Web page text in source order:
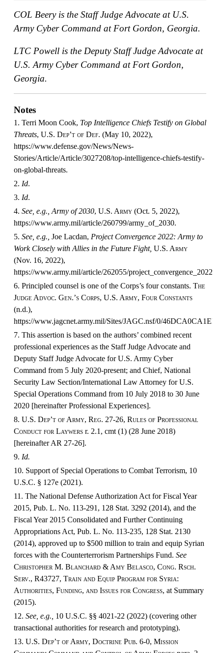
COL Beery is the Staff Judge Advocate at U.S.
Army Cyber Command at Fort Gordon, Georgia.
LTC Powell is the Deputy Staff Judge Advocate at
U.S. Army Cyber Command at Fort Gordon,
Georgia.
Notes
1. Terri Moon Cook, Top Intelligence Chiefs Testify on Global
Threats, U.S. Dep’t of Def. (May 10, 2022),
https://www.defense.gov/News/News-
Stories/Article/Article/3027208/top-intelligence-chiefs-testify-
on-global-threats.
2. Id.
3. Id.
4. See, e.g., Army of 2030, U.S. Army (Oct. 5, 2022),
https://www.army.mil/article/260799/army_of_2030.
5. See, e.g., Joe Lacdan, Project Convergence 2022: Army to
Work Closely with Allies in the Future Fight, U.S. Army
(Nov. 16, 2022),
https://www.army.mil/article/262055/
6. Principled counsel is one of the Corps’s four constants. The
Judge Advoc. Gen.’s Corps, U.S. Army, Four Constants
(n.d.),
https://www.jagcnet.army.mil/Sites/JAGC.nsf/0/
7. This assertion is based on the authors’ combined recent
professional experiences as the Staff Judge Advocate and
Deputy Staff Judge Advocate for U.S. Army Cyber
Command from 5 July 2020-present; and Chief, National
Security Law Section/International Law Attorney for U.S.
Special Operations Command from 10 July 2018 to 30 June
2020 [hereinafter Professional Experiences].
8. U.S. Dep’t of Army, Reg. 27-26, Rules of Professional
Conduct for Laywers r. 2.1, cmt (1) (28 June 2018)
[hereinafter AR 27-26].
9. Id.
10. Support of Special Operations to Combat Terrorism, 10
U.S.C. § 127e (2021).
11. The National Defense Authorization Act for Fiscal Year
2015, Pub. L. No. 113-291, 128 Stat. 3292 (2014), and the
Fiscal Year 2015 Consolidated and Further Continuing
Appropriations Act, Pub. L. No. 113-235, 128 Stat. 2130
(2014), approved up to $500 million to train and equip Syrian
forces with the Counterterrorism Partnerships Fund. See
Christopher M. Blanchard & Amy Belasco, Cong. Rsch.
Serv., R43727, Train and Equip Program for Syria:
Authorities, Funding, and Issues for Congress, at Summary
(2015).
12. See, e.g., 10 U.S.C. §§ 4021-22 (2022) (covering other
transactional authorities for research and prototyping).
13. U.S. Dep’t of Army, Doctrine Pub. 6-0, Mission